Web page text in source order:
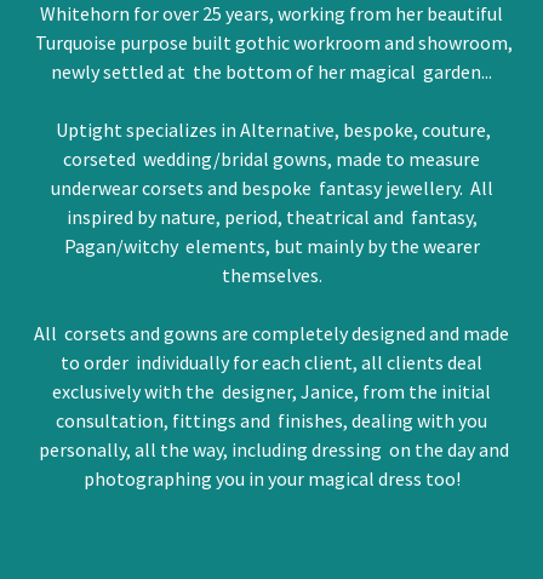
Whitehorn for over 25 years, working from her beautiful
Turquoise purpose built gothic workroom and showroom,
newly settled at the bottom of her magical garden...
Uptight specializes in Alternative, bespoke, couture,
corseted wedding/bridal gowns, made to measure
underwear corsets and bespoke fantasy jewellery. All
inspired by nature, period, theatrical and fantasy,
Pagan/witchy elements, but mainly by the wearer
themselves.
All corsets and gowns are completely designed and made
to order individually for each client, all clients deal
exclusively with the designer, Janice, from the initial
consultation, fittings and finishes, dealing with you
personally, all the way, including dressing on the day and
photographing you in your magical dress too!